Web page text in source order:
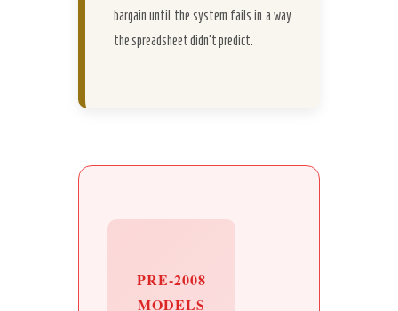
bargain until the system fails in a way
the spreadsheet didn’t predict.
PRE-2008
MODELS